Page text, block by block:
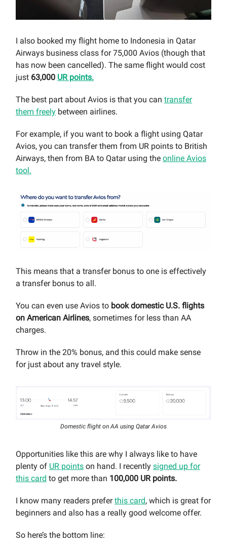
I also booked my flight home to Indonesia in Qatar
Airways business class for 75,000 Avios (though that
has now been cancelled). The same flight would cost
just 63,000 UR points.
The best part about Avios is that you can transfer
them freely between airlines.
For example, if you want to book a flight using Qatar
Avios, you can transfer them from UR points to British
Airways, then from BA to Qatar using the online Avios
tool.
This means that a transfer bonus to one is effectively
a transfer bonus to all.
You can even use Avios to book domestic U.S. flights
on American Airlines, sometimes for less than AA
charges.
Throw in the 20% bonus, and this could make sense
for just about any travel style.
Domestic flight on AA using Qatar Avios
Opportunities like this are why I always like to have
plenty of UR points on hand. I recently signed up for
this card to get more than 100,000 UR points.
I know many readers preferthis card, which is great for
beginners and also has a really good welcome offer.
So here’s the bottom line: